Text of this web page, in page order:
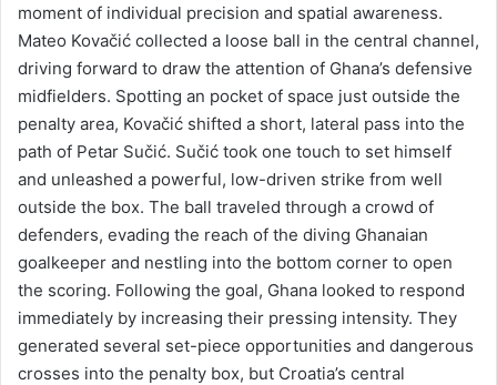
moment of individual precision and spatial awareness.
Mateo Kovačić collected a loose ball in the central channel,
driving forward to draw the attention of Ghana’s defensive
midfielders. Spotting an pocket of space just outside the
penalty area, Kovačić shifted a short, lateral pass into the
path of Petar Sučić. Sučić took one touch to set himself
and unleashed a powerful, low-driven strike from well
outside the box. The ball traveled through a crowd of
defenders, evading the reach of the diving Ghanaian
goalkeeper and nestling into the bottom corner to open
the scoring. Following the goal, Ghana looked to respond
immediately by increasing their pressing intensity. They
generated several set-piece opportunities and dangerous
crosses into the penalty box, but Croatia’s central